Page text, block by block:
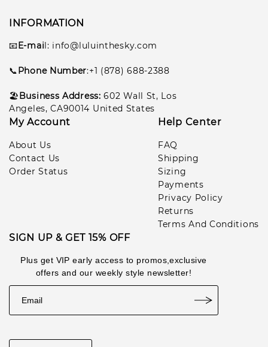
INFORMATION
📧E-mail: info@luluinthesky.com
📞Phone Number:+1 (878) 688-2388
🏖️Business Address:602 Wall St, Los
Angeles, CA90014 United States
My Account
About Us
Contact Us
Order Status
Help Center
FAQ
Shipping
Sizing
Payments
Privacy Policy
Returns
Terms And Conditions
SIGN UP & GET 15% OFF
Plus get VIP early access to promos,exclusive
offers and our weekly style newsletter!